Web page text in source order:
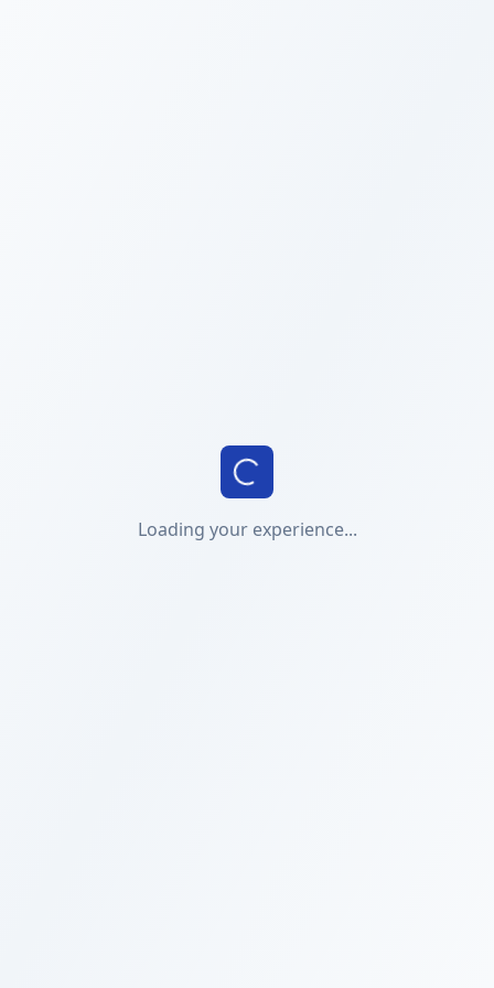
Loading your experience...